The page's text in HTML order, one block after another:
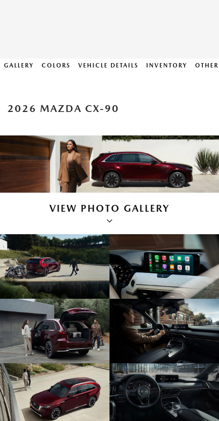
GALLERY COLORS VEHICLE DETAILS INVENTORY
2026 MAZDA CX-90
VIEW PHOTO GALLERY